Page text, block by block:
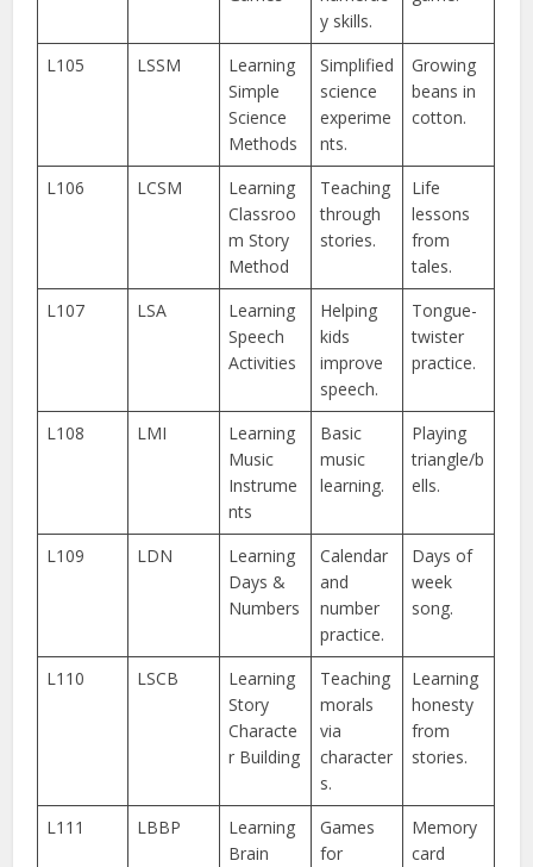
y skills.
L105 LSSM
Learning
Simple
Science
Methods
Simplified
science
experime
nts.
Growing
beans in
cotton.
L106 LCSM
Learning
Classroo
m Story
Method
Teaching
through
stories.
Life
lessons
from
tales.
L107
LSA
Learning
Speech
Activities
Helping
kids
improve
speech.
Tongue-
twister
practice.
L108 LMI
Learning
Music
Instrume
nts
Basic
music
learning.
Playing
triangle/b
ells.
L109 LDN
Learning
Days &
Numbers
Calendar
and
number
practice.
Days of
week
song.
L110 LSCB
Learning
Story
Characte
r Building
Teaching
morals
via
character
s.
Learning
honesty
from
stories.
L111 LBBP
Learning
Brain
Games
for
Memory
card